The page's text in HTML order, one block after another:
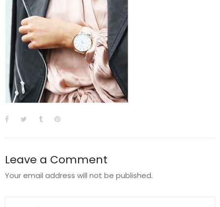
Leave a Comment
Your email address will not be published.